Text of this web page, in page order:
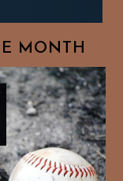
MONTH